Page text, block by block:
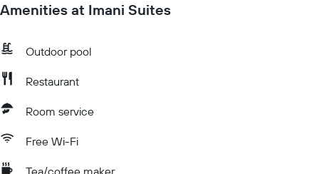
Amenities at Imani Suites
Outdoor pool
Restaurant
Room service
Free Wi-Fi
Tea/coffee maker